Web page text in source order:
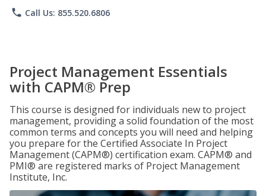
phone Call Us: 855.520.6806
Project Management Essentials
with CAPM® Prep
This course is designed for individuals new to project
management, providing a solid foundation of the most
common terms and concepts you will need and helping
you prepare for the Certified Associate In Project
Management (CAPM®) certification exam. CAPM® and
PMI® are registered marks of Project Management
Institute, Inc.